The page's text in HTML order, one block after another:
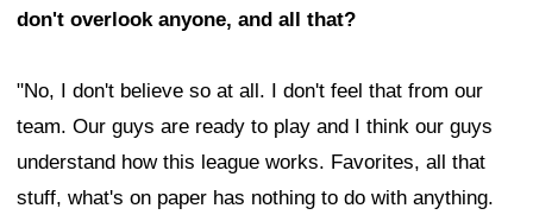
don't overlook anyone, and all that?
"No, I don't believe so at all. I don't feel that from our
team. Our guys are ready to play and I think our guys
understand how this league works. Favorites, all that
stuff, what's on paper has nothing to do with anything.